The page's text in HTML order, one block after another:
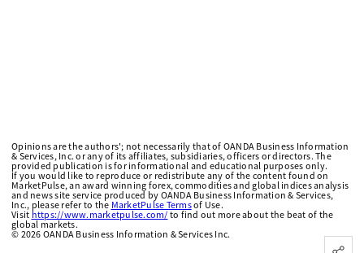
Opinions are the authors'; not necessarily that of OANDA Business Information
& Services, Inc. or any of its affiliates, subsidiaries, officers or directors. The
provided publication is for informational and educational purposes only.
If you would like to reproduce or redistribute any of the content found on
MarketPulse, an award winning forex, commodities and global indices analysis
and news site service produced by OANDA Business Information & Services,
Inc., please refer to the MarketPulse Termsof Use.
Visit https://www.marketpulse.com/to find out more about the beat of the
global markets.
© 2026 OANDA Business Information & Services Inc.